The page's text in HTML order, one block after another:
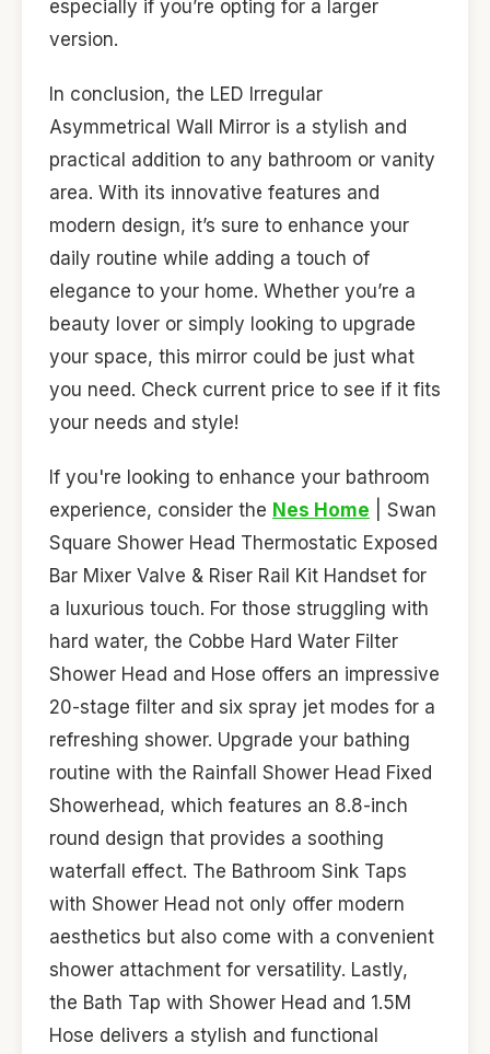
especially if you’re opting for a larger
version.
In conclusion, the LED Irregular
Asymmetrical Wall Mirror is a stylish and
practical addition to any bathroom or vanity
area. With its innovative features and
modern design, it’s sure to enhance your
daily routine while adding a touch of
elegance to your home. Whether you’re a
beauty lover or simply looking to upgrade
your space, this mirror could be just what
you need. Check current price to see if it fits
your needs and style!
If you're looking to enhance your bathroom
experience, consider the Nes Home | Swan
Square Shower Head Thermostatic Exposed
Bar Mixer Valve & Riser Rail Kit Handset for
a luxurious touch. For those struggling with
hard water, the Cobbe Hard Water Filter
Shower Head and Hose offers an impressive
20-stage filter and six spray jet modes for a
refreshing shower. Upgrade your bathing
routine with the Rainfall Shower Head Fixed
Showerhead, which features an 8.8-inch
round design that provides a soothing
waterfall effect. The Bathroom Sink Taps
with Shower Head not only offer modern
aesthetics but also come with a convenient
shower attachment for versatility. Lastly,
the Bath Tap with Shower Head and 1.5M
Hose delivers a stylish and functional